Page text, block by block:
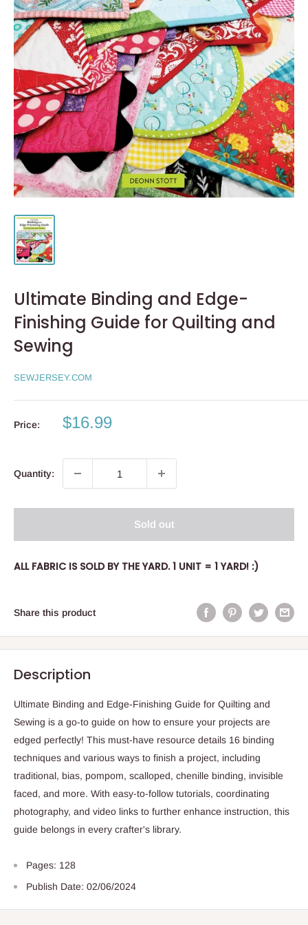
Ultimate Binding and Edge-
Finishing Guide for Quilting and
Sewing
SEWJERSEY.COM
Price:
Sale
$16.99
Quantity:
Sold out
ALL FABRIC IS SOLD BY THE YARD. 1 UNIT = 1 YARD! :)
Share this product
Description
Ultimate Binding and Edge-Finishing Guide for Quilting and
Sewing is a go-to guide on how to ensure your projects are
edged perfectly! This must-have resource details 16 binding
techniques and various ways to finish a project, including
traditional, bias, pompom, scalloped, chenille binding, invisible
faced, and more. With easy-to-follow tutorials, coordinating
photography, and video links to further enhance instruction, this
guide belongs in every crafter's library.
Pages: 128
Publish Date: 02/06/2024